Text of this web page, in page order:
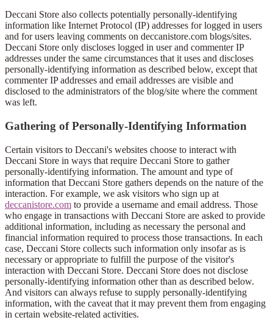
Deccani Store also collects potentially personally-identifying
information like Internet Protocol (IP) addresses for logged in users
and for users leaving comments on deccanistore.com blogs/sites.
Deccani Store only discloses logged in user and commenter IP
addresses under the same circumstances that it uses and discloses
personally-identifying information as described below, except that
commenter IP addresses and email addresses are visible and
disclosed to the administrators of the blog/site where the comment
was left.
Gathering of Personally-Identifying Information
Certain visitors to Deccani's websites choose to interact with
Deccani Store in ways that require Deccani Store to gather
personally-identifying information. The amount and type of
information that Deccani Store gathers depends on the nature of the
interaction. For example, we ask visitors who sign up at
deccanistore.com to provide a username and email address. Those
who engage in transactions with Deccani Store are asked to provide
additional information, including as necessary the personal and
financial information required to process those transactions. In each
case, Deccani Store collects such information only insofar as is
necessary or appropriate to fulfill the purpose of the visitor's
interaction with Deccani Store. Deccani Store does not disclose
personally-identifying information other than as described below.
And visitors can always refuse to supply personally-identifying
information, with the caveat that it may prevent them from engaging
in certain website-related activities.